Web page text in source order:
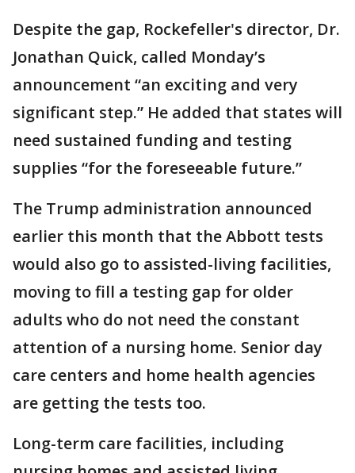
Despite the gap, Rockefeller's director, Dr.
Jonathan Quick, called Monday’s
announcement “an exciting and very
significant step.” He added that states will
need sustained funding and testing
supplies “for the foreseeable future.”
The Trump administration announced
earlier this month that the Abbott tests
would also go to assisted-living facilities,
moving to fill a testing gap for older
adults who do not need the constant
attention of a nursing home. Senior day
care centers and home health agencies
are getting the tests too.
Long-term care facilities, including